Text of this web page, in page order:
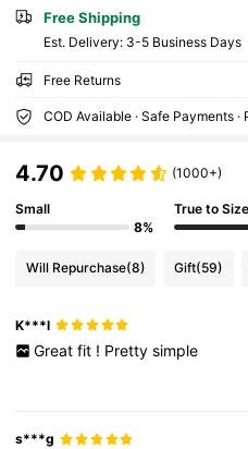
Free Shipping
​Est. Delivery: 3-5 Business Days
Free Returns
COD Available · Safe Payments
4.70 (1000+)
Small
8%
True to Size
Will Repurchase(8) Gift(59)
K***l
Great fit ! Pretty simple
s***g